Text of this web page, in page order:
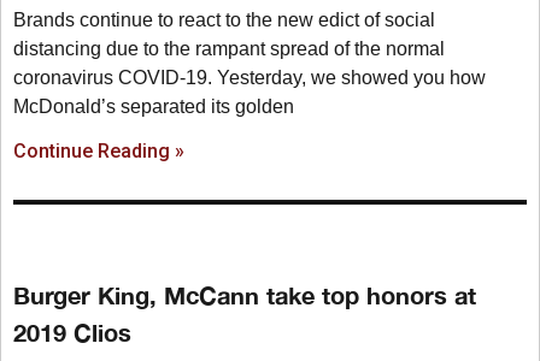
Brands continue to react to the new edict of social
distancing due to the rampant spread of the normal
coronavirus COVID-19. Yesterday, we showed you how
McDonald’s separated its golden
Continue Reading »
Burger King, McCann take top honors at
2019 Clios